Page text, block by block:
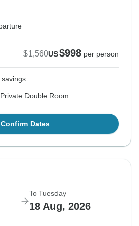
$1,560US$998 per person
Double Room
Confirm Dates
To Tuesday
18 Aug, 2026